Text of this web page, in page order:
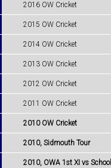
2016 OW Cricket
2015 OW Cricket
2014 OW Cricket
2013 OW Cricket
2012 OW Cricket
2011 OW Cricket
2010 OW Cricket
2010, Sidmouth Tour
2010, OWA 1st XI vs School